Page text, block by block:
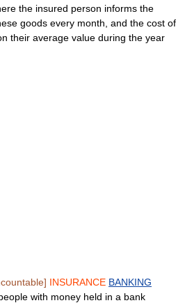
the insured person informs the
goods every month, and the cost of
their average value during the year
INSURANCE BANKING
with money held in a bank